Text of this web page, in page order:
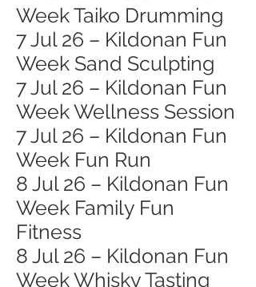
Week Taiko Drumming
7 Jul 26 – Kildonan Fun
Week Sand Sculpting
7 Jul 26 – Kildonan Fun
Week Wellness Session
7 Jul 26 – Kildonan Fun
Week Fun Run
8 Jul 26 – Kildonan Fun
Week Family Fun
Fitness
8 Jul 26 – Kildonan Fun
Week Whisky Tasting